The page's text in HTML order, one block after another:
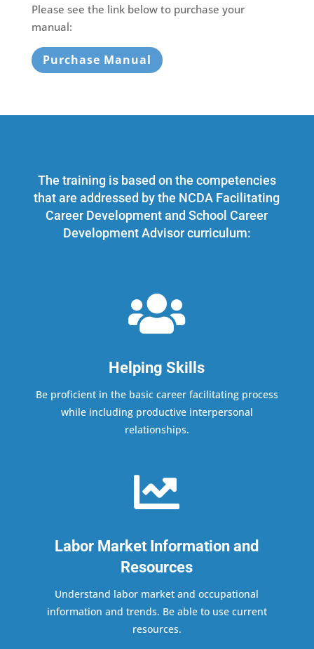
Please see the link below to purchase your
manual:
Purchase Manual
The training is based on the competencies
that are addressed by the NCDA Facilitating
Career Development and School Career
Development Advisor curriculum:

Helping Skills
Be proficient in the basic career facilitating process
while including productive interpersonal
relationships.

Labor Market Information and
Resources
Understand labor market and occupational
information and trends. Be able to use current
resources.